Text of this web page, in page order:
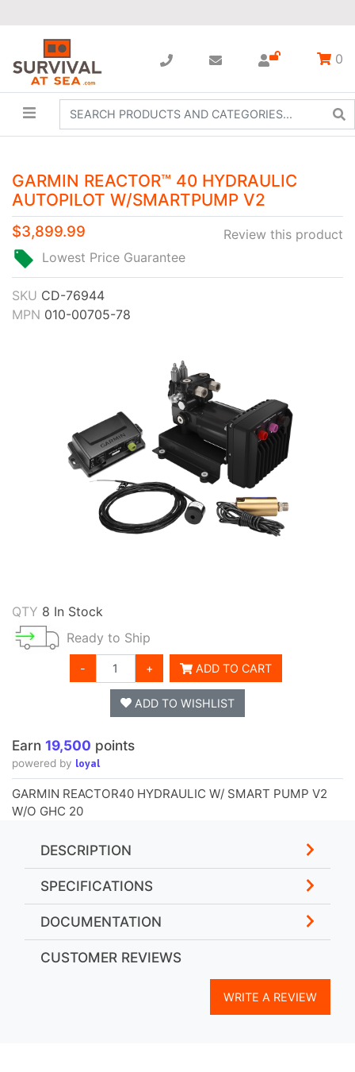
0
GARMIN REACTOR™ 40 HYDRAULIC
AUTOPILOT W/SMARTPUMP V2
Review this product
$3,899.99
Lowest Price Guarantee
SKU CD-76944
MPN 010-00705-78
QTY 8 In Stock
Ready to Ship
- + ADD TO CART
ADD TO WISHLIST
Earn 19,500 points
powered by loyal
GARMIN REACTOR40 HYDRAULIC W/ SMART PUMP V2
W/O GHC 20
DESCRIPTION
SPECIFICATIONS
DOCUMENTATION
CUSTOMER REVIEWS
WRITE A REVIEW